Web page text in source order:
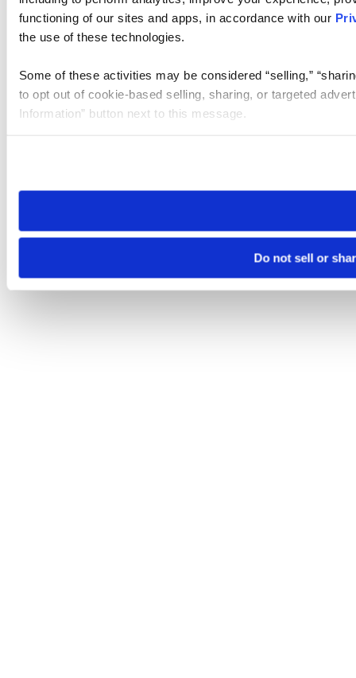
functioning of our sites and apps, in accordance with our
the use of these technologies.
Some of these activities may be considered “selling,”
to opt out of cookie-based selling, sharing, or targeted
Information” button next to this message.
need to be set again.
Do not sell or